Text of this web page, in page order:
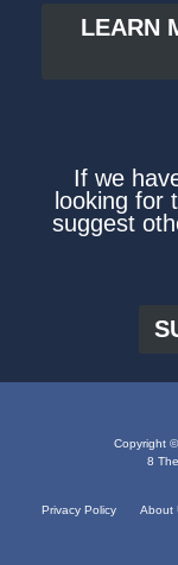
LEARN
If we
looking for
suggest
Copyright
8
Privacy Policy About